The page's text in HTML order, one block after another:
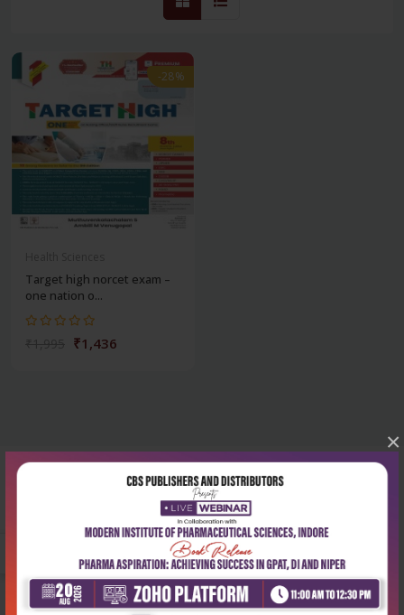
×
-28%
Target high norcet exam –
one nation o...
₹1,436
204, Patparganj Industrial Area, New Delhi-110092
+91-9822230111
Email:info@cbspd.com